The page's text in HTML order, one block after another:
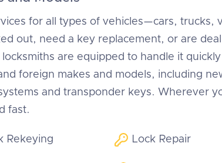
for all types of vehicles—cars, trucks,
out, need a key replacement, or are
are equipped to handle it quickly
foreign makes and models, including
and transponder keys. Wherever
fast.
Rekeying Lock Repair